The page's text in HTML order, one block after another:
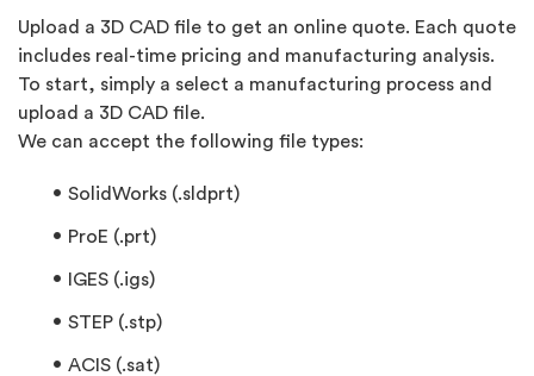
Upload a 3D CAD file to get an online quote. Each quote
includes real-time pricing and manufacturing analysis.
To start, simply a select a manufacturing process and
upload a 3D CAD file.
We can accept the following file types:
SolidWorks (.sldprt)
ProE (.prt)
IGES (.igs)
STEP (.stp)
ACIS (.sat)